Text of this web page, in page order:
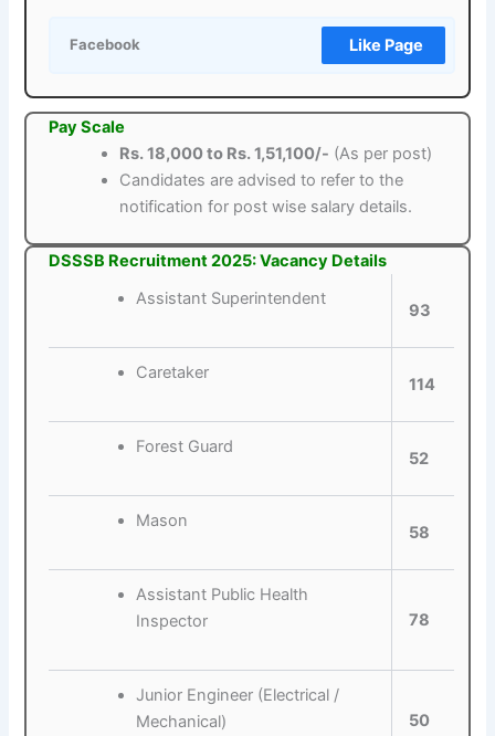
Facebook Like Page
Pay Scale
Rs. 18,000 to Rs. 1,51,100/- (As per post)
Candidates are advised to refer to the
notification for post wise salary details.
DSSSB Recruitment 2025: Vacancy Details
Assistant Superintendent
93
Caretaker
114
Forest Guard
52
Mason
58
Assistant Public Health
Inspector
78
Junior Engineer (Electrical /
Mechanical)
50